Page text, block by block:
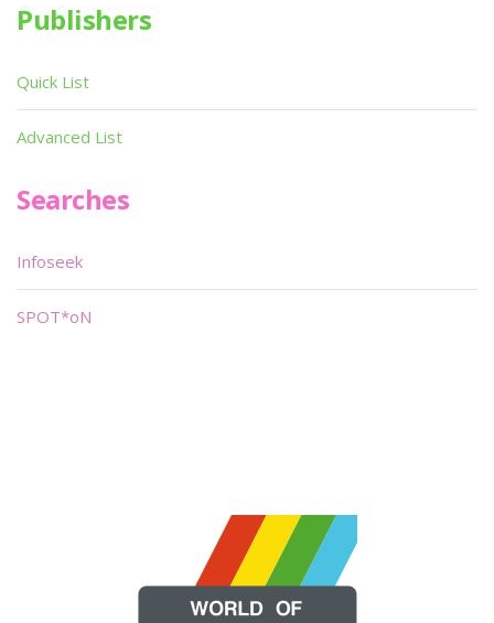
Publishers
Quick List
Advanced List
Searches
Infoseek
SPOT*oN